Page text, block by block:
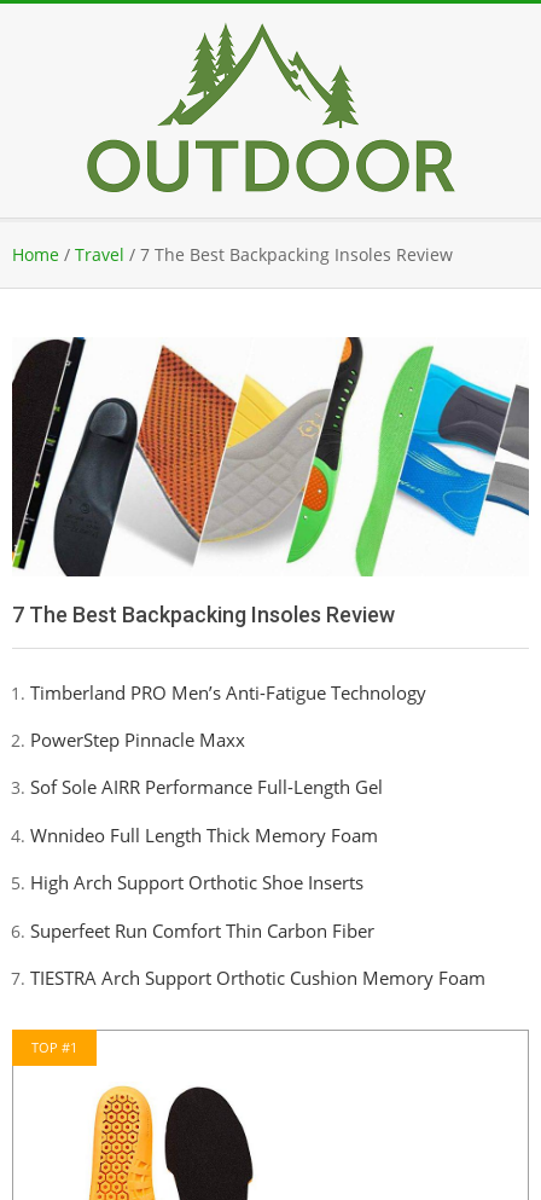
Navigation
Menu
Home / Travel / 7 The Best Backpacking Insoles Review
7 The Best Backpacking Insoles Review
Timberland PRO Men’s Anti-Fatigue Technology
PowerStep Pinnacle Maxx
Sof Sole AIRR Performance Full-Length Gel
Wnnideo Full Length Thick Memory Foam
High Arch Support Orthotic Shoe Inserts
Superfeet Run Comfort Thin Carbon Fiber
TIESTRA Arch Support Orthotic Cushion Memory Foam
TOP #1